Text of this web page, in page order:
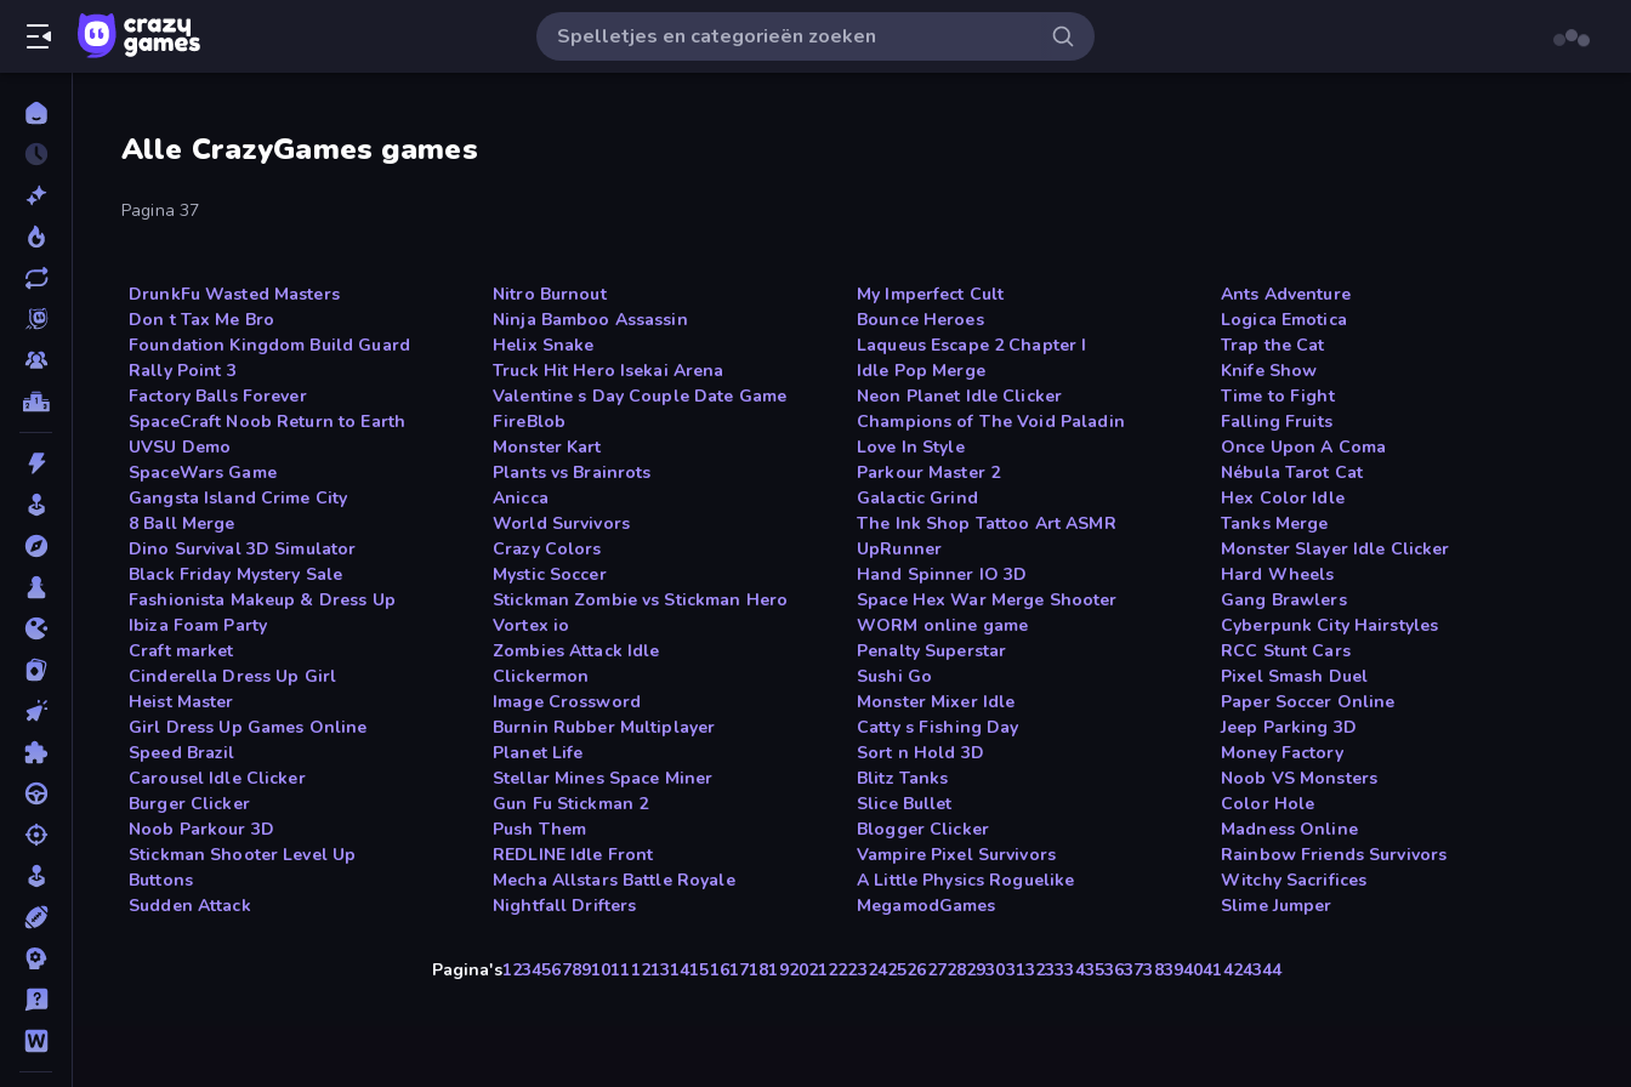
Alle CrazyGames games
Pagina 37
DrunkFu Wasted Masters Nitro Burnout My Imperfect Cult
Ants Adventure
Don t Tax Me Bro
Ninja Bamboo Assassin Bounce Heroes
Logica Emotica
Foundation Kingdom Build Guard
Helix Snake Laqueus Escape 2 Chapter I
Trap the Cat
Rally Point 3
Truck Hit Hero Isekai Arena Idle Pop Merge
Knife Show
Factory Balls Forever
Valentine s Day Couple Date Game Neon Planet Idle Clicker
Time to Fight
SpaceCraft Noob Return to Earth
FireBlob Champions of The Void Paladin
Falling Fruits
UVSU Demo
Monster Kart Love In Style
Once Upon A Coma
SpaceWars Game
Plants vs Brainrots Parkour Master 2
Nébula Tarot Cat
Gangsta Island Crime City
Anicca Galactic Grind
Hex Color Idle
8 Ball Merge
World Survivors The Ink Shop Tattoo Art ASMR
Tanks Merge
Dino Survival 3D Simulator
Crazy Colors UpRunner
Monster Slayer Idle Clicker
Black Friday Mystery Sale
Mystic Soccer Hand Spinner IO 3D
Hard Wheels
Fashionista Makeup & Dress Up
Stickman Zombie vs Stickman Hero Space Hex War Merge Shooter
Gang Brawlers
Ibiza Foam Party
Vortex io WORM online game
Cyberpunk City Hairstyles
Craft market
Zombies Attack Idle Penalty Superstar
RCC Stunt Cars
Cinderella Dress Up Girl
Clickermon Sushi Go
Pixel Smash Duel
Heist Master
Image Crossword Monster Mixer Idle
Paper Soccer Online
Girl Dress Up Games Online
Burnin Rubber Multiplayer Catty s Fishing Day
Jeep Parking 3D
Speed Brazil
Planet Life Sort n Hold 3D
Money Factory
Carousel Idle Clicker
Stellar Mines Space Miner Blitz Tanks
Noob VS Monsters
Burger Clicker
Gun Fu Stickman 2 Slice Bullet
Color Hole
Noob Parkour 3D
Push Them Blogger Clicker
Madness Online
Stickman Shooter Level Up
REDLINE Idle Front Vampire Pixel Survivors
Rainbow Friends Survivors
Buttons
Mecha Allstars Battle Royale A Little Physics Roguelike
Witchy Sacrifices
Sudden Attack
Nightfall Drifters MegamodGames Slime Jumper
Pagina's1234567891011121314151617181920212223242526272829303132333435363738394041424344